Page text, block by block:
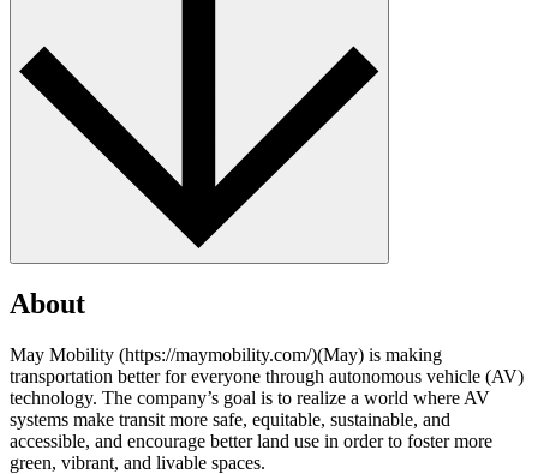
About
May Mobility (https://maymobility.com/)(May) is making
transportation better for everyone through autonomous vehicle (AV)
technology. The company’s goal is to realize a world where AV
systems make transit more safe, equitable, sustainable, and
accessible, and encourage better land use in order to foster more
green, vibrant, and livable spaces.